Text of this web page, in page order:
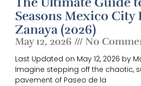
Seasons Mexico City
Zanaya (2026)
May 12, 2026 No
Last Updated on May 12, 2026 by
Imagine stepping off the chaotic,
pavement of Paseo de la